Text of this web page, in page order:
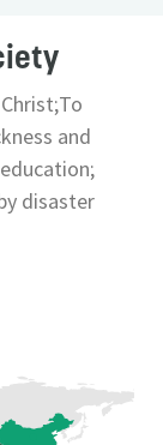
and
disaster